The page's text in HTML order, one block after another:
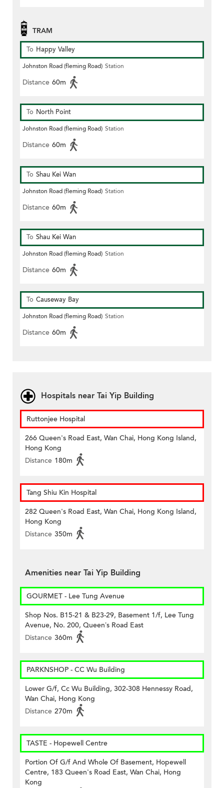
TRAM
To Happy Valley
Johnston Road (fleming Road) Station
Distance 60m
To North Point
Johnston Road (fleming Road) Station
Distance 60m
To Shau Kei Wan
Johnston Road (fleming Road) Station
Distance 60m
To Shau Kei Wan
Johnston Road (fleming Road) Station
Distance 60m
To Causeway Bay
Johnston Road (fleming Road) Station
Distance 60m
Hospitals near Tai Yip Building
Ruttonjee Hospital
266 Queen's Road East, Wan Chai, Hong Kong Island,
Hong Kong
Distance 180m
Tang Shiu Kin Hospital
282 Queen's Road East, Wan Chai, Hong Kong Island,
Hong Kong
Distance 350m
Amenities near Tai Yip Building
GOURMET - Lee Tung Avenue
Shop Nos. B15-21 & B23-29, Basement 1/f, Lee Tung
Avenue, No. 200, Queen’s Road East
Distance 360m
PARKNSHOP - CC Wu Building
Lower G/f, Cc Wu Building, 302-308 Hennessy Road,
Wan Chai, Hong Kong
Distance 270m
TASTE - Hopewell Centre
Portion Of G/f And Whole Of Basement, Hopewell
Centre, 183 Queen's Road East, Wan Chai, Hong
Kong